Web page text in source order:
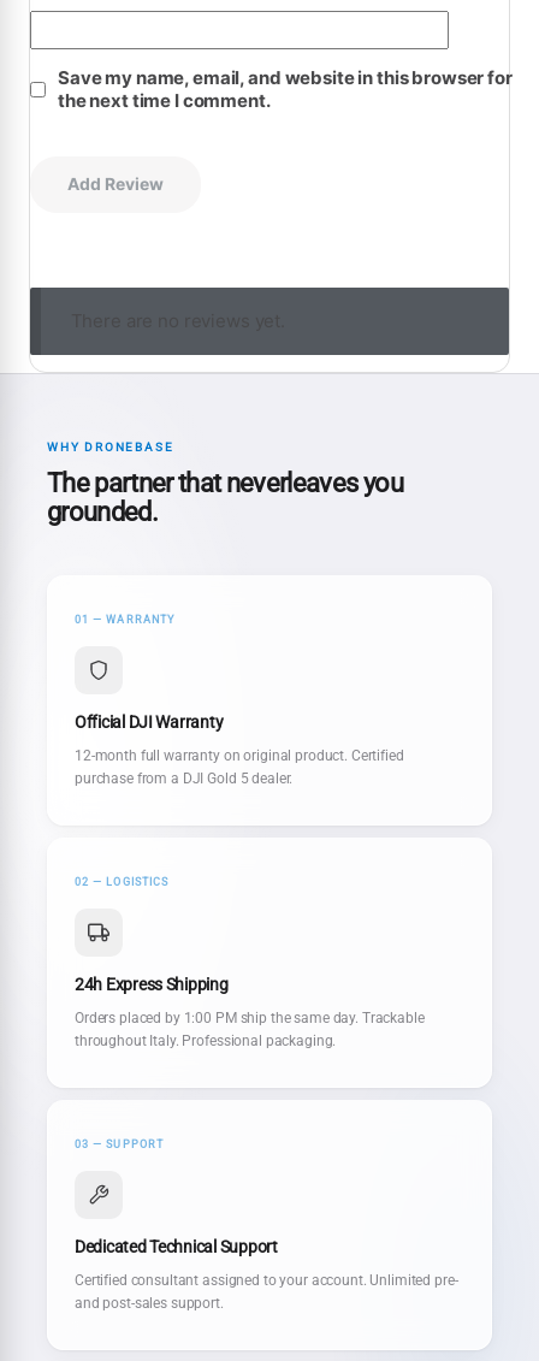
Save my name, email, and website in this browser for
the next time I comment.
WHY DRONEBASE
The partner that neverleaves you
grounded.
01 — WARRANTY
Official DJI Warranty
12-month full warranty on original product. Certified
purchase from a DJI Gold 5 dealer.
02 — LOGISTICS
24h Express Shipping
Orders placed by 1:00 PM ship the same day. Trackable
throughout Italy. Professional packaging.
03 — SUPPORT
Dedicated Technical Support
Certified consultant assigned to your account. Unlimited pre-
and post-sales support.